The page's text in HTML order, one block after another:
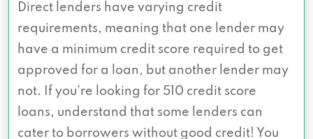
Direct lenders have varying credit
requirements, meaning that one lender may
have a minimum credit score required to get
approved for a loan, but another lender may
not. If you’re looking for 510 credit score
loans, understand that some lenders can
cater to borrowers without good credit! You